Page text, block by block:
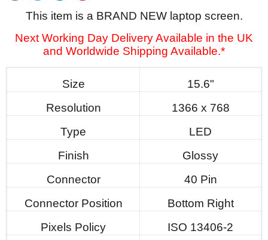
This item is a BRAND NEW laptop screen.
Next Working Day Delivery Available in the UK
and Worldwide Shipping Available.*
Size
15.6"
Resolution
1366 x 768
Type
LED
Finish
Glossy
Connector
40 Pin
Connector Position
Bottom Right
Pixels Policy
ISO 13406-2